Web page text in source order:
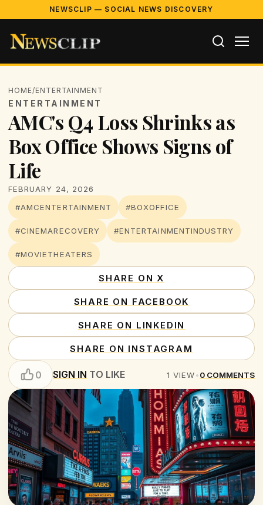
NEWSCLIP — SOCIAL NEWS DISCOVERY
HOME/ENTERTAINMENT
ENTERTAINMENT
AMC's Q4 Loss Shrinks as
Box Office Shows Signs of
Life
FEBRUARY 24, 2026
#AMCENTERTAINMENT
#BOXOFFICE
#CINEMARECOVERY #ENTERTAINMENTINDUSTRY
#MOVIETHEATERS
SHARE ON X
SHARE ON FACEBOOK
SHARE ON LINKEDIN
SHARE ON INSTAGRAM
0 SIGN IN TO LIKE 1 VIEW•0 COMMENTS